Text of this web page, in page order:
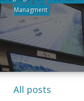
Managment
All posts